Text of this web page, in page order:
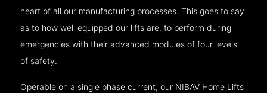
heart of all our manufacturing processes. This goes to say
as to how well equipped our lifts are, to perform during
emergencies with their advanced modules of four levels
of safety.
Operable on a single phase current, our NIBAV Home Lifts